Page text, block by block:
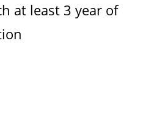
at least 3 year of